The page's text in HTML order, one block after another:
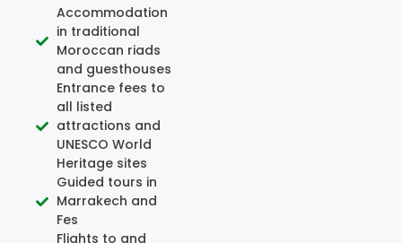
Accommodation
in traditional
Moroccan riads
and guesthouses
Entrance fees to
all listed
attractions and
UNESCO World
Heritage sites
Guided tours in
Marrakech and
Fes
Flights to and